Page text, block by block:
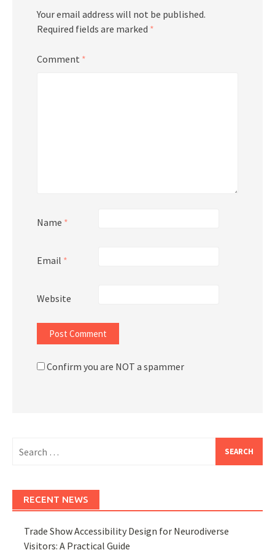
Your email address will not be published.
Required fields are marked *
Comment *
Name *
Email *
Website
Confirm you are NOT a spammer
for:
RECENT NEWS
Trade Show Accessibility Design for Neurodiverse
Visitors: A Practical Guide